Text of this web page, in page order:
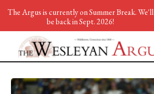
The Argus is currently on Summer Break. We'll
be back in Sept. 2026!